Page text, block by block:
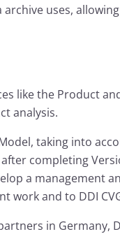
uses,
like the Product
analysis.
taking into
completing
a management
work and to DDI
in Germany,